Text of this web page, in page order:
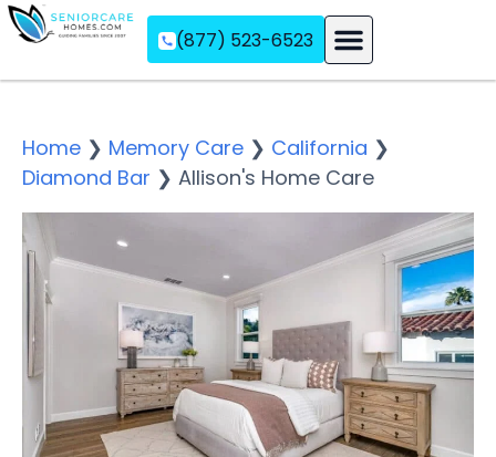
(877) 523-6523
Home ❯ Memory Care ❯ California ❯
Diamond Bar ❯ Allison's Home Care